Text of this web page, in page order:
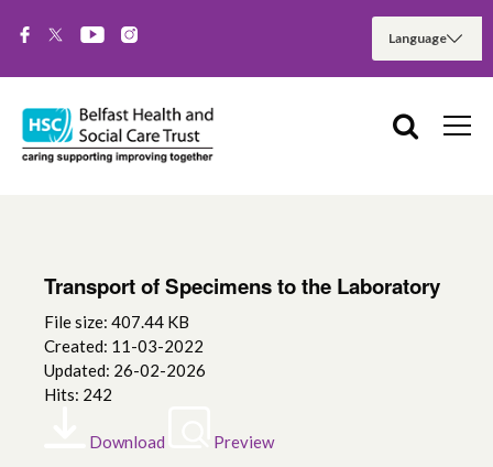
Transport of Specimens to the Laboratory
File size: 407.44 KB
Created: 11-03-2022
Updated: 26-02-2026
Hits: 242
Download Preview